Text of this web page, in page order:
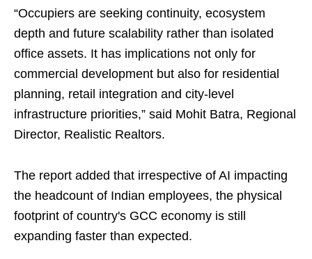
“Occupiers are seeking continuity, ecosystem
depth and future scalability rather than isolated
office assets. It has implications not only for
commercial development but also for residential
planning, retail integration and city-level
infrastructure priorities,” said Mohit Batra, Regional
Director, Realistic Realtors.
The report added that irrespective of AI impacting
the headcount of Indian employees, the physical
footprint of country's GCC economy is still
expanding faster than expected.